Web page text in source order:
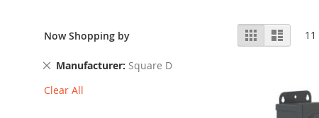
View
as
Grid List 11
Now Shopping by
Manufacturer Square D
Remove
Item
Clear All